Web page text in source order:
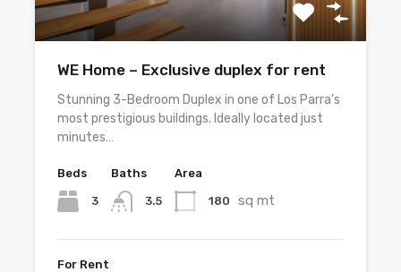
WE Home – Exclusive duplex for rent
Stunning 3-Bedroom Duplex in one of Los Parra’s
most prestigious buildings. Ideally located just
minutes…
Beds
3
Baths
3.5
Area
180 sq mt
For Rent